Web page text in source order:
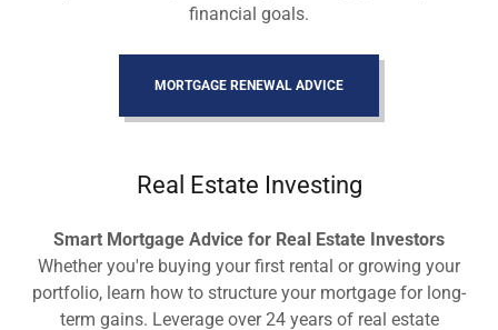
financial goals.
MORTGAGE RENEWAL ADVICE
Real Estate Investing
Smart Mortgage Advice for Real Estate Investors
Whether you're buying your first rental or growing your
portfolio, learn how to structure your mortgage for long-
term gains. Leverage over 24 years of real estate